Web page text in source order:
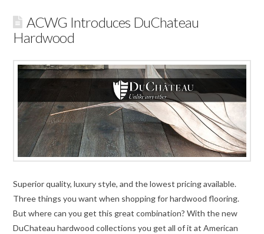
ACWG Introduces DuChateau
Hardwood
Superior quality, luxury style, and the lowest pricing available.
Three things you want when shopping for hardwood flooring.
But where can you get this great combination? With the new
DuChateau hardwood collections you get all of it at American